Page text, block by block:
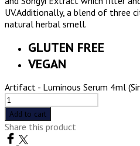
UV.Additionally, a blend of three
natural herbal smell.
GLUTEN FREE
VEGAN
Artifact - Luminous Serum 4ml
Add to cart
Share this product